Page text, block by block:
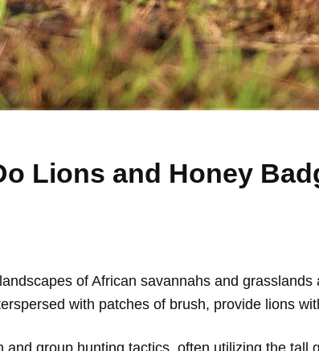
Lions and Honey
of African savannahs and
with patches of brush, provide lions